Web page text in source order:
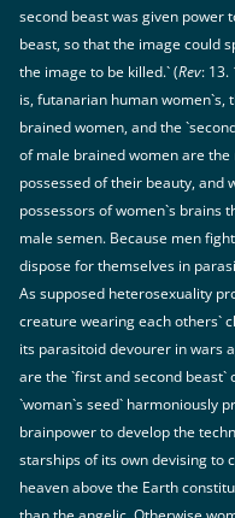
second beast was given power
beast, so that the image could
the image to be killed.` (Rev: 13.
is, futanarian human women`s,
brained women, and the
of male brained women are
possessed of their beauty, and
possessors of women`s brains
male semen. Because men
dispose for themselves in
As supposed heterosexuality
creature wearing each others`
its parasitoid devourer in wars
are the `first and second beast`
`woman`s seed` harmoniously
brainpower to develop the
starships of its own devising to
heaven above the Earth